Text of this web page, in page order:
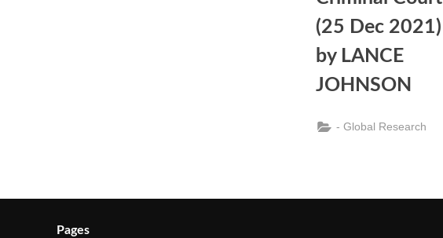
(25 Dec 2021)
by LANCE
JOHNSON
- Global Research
Pages